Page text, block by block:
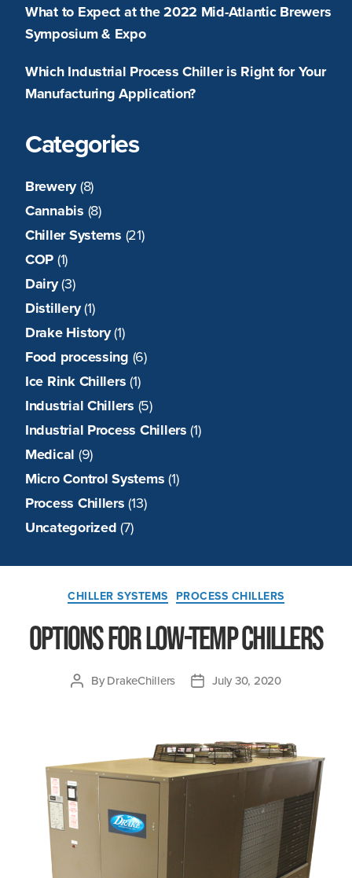
What to Expect at the 2022 Mid-Atlantic Brewers
Symposium & Expo
Which Industrial Process Chiller is Right for Your
Manufacturing Application?
Categories
Brewery(8)
Cannabis (8)
Chiller Systems (21)
COP (1)
Dairy(3)
Distillery(1)
Drake History(1)
Food processing (6)
Ice Rink Chillers (1)
Industrial Chillers (5)
Industrial Process Chillers (1)
Medical (9)
Micro Control Systems (1)
Process Chillers (13)
Uncategorized (7)
Categories
CHILLER SYSTEMS PROCESS CHILLERS
Options for Low-Temp Chillers
PostByDrakeChillers
PostJuly 30, 2020